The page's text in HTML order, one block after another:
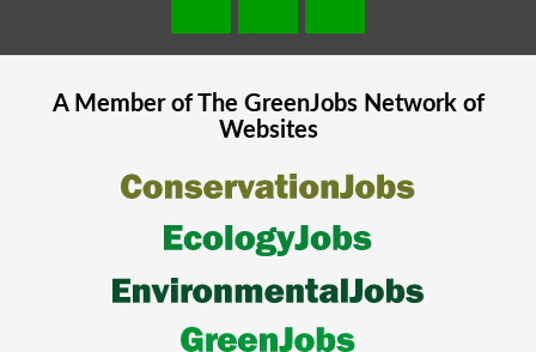
A Member of The GreenJobsNetwork of
Websites